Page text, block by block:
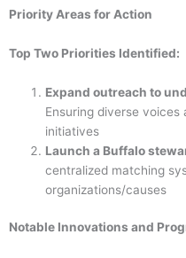
Priority Areas for Action
Top Two Priorities Identified:
Expand outreach to
Ensuring diverse
initiatives
Launch a Buffalo
centralized matching
organizations/causes
Notable Innovations and